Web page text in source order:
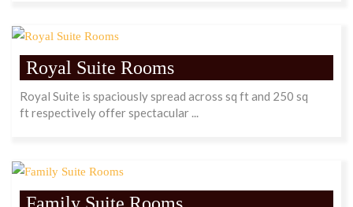
Royal Suite Rooms
Royal Suite is spaciously spread across sq ft and 250 sq
ft respectively offer spectacular ...